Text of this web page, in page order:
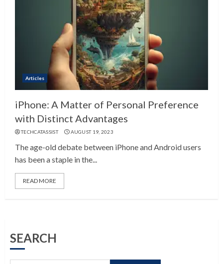
Articles
iPhone: A Matter of Personal Preference
with Distinct Advantages
TECHCATASSIST AUGUST 19, 2023
The age-old debate between iPhone and Android users
has been a staple in the...
READ MORE
SEARCH